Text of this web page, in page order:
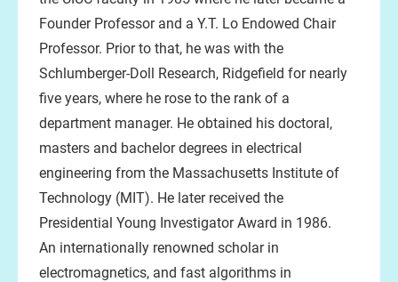
Founder Professor and a Y.T. Lo Endowed Chair
Professor. Prior to that, he was with the
Schlumberger-Doll Research, Ridgefield for nearly
five years, where he rose to the rank of a
department manager. He obtained his doctoral,
masters and bachelor degrees in electrical
engineering from the Massachusetts Institute of
Technology (MIT). He later received the
Presidential Young Investigator Award in 1986.
An internationally renowned scholar in
electromagnetics, and fast algorithms in